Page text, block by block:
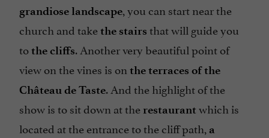
grandiose landscape, you can start near the
church and takethe stairs that will guide you
tothe cliffs. Another very beautiful point of
view on the vines is on the terraces of the
Château de Taste. And the highlight of the
show is to sit down at the restaurant which is
located at the entrance to the cliff path, a